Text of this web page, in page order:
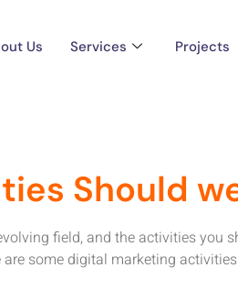
Us Services Projects
Should
field, and the activities you
are some digital marketing